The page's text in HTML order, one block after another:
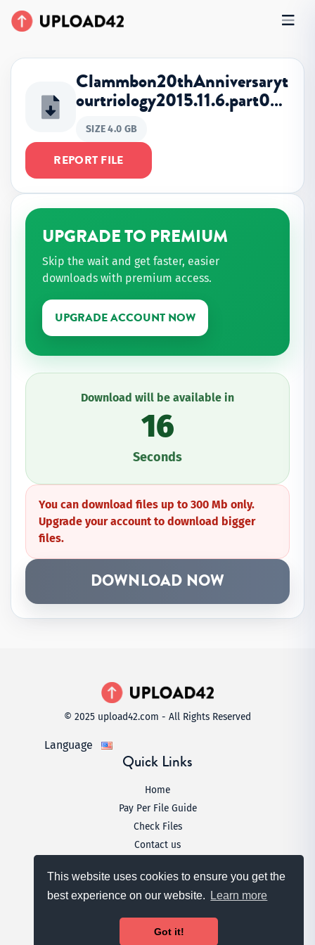
This website uses cookies to ensure you get the
best experience on our website.
Learn more
Got it!
Clammbon20thAnniversaryt
ourtriology2015.11.6.part0…
SIZE 4.0 GB
REPORT FILE
UPGRADE TO PREMIUM
Skip the wait and get faster, easier
downloads with premium access.
UPGRADE ACCOUNT NOW
Download will be available in
16
Seconds
You can download files up to 300 Mb only.
Upgrade your account to download bigger
files.
DOWNLOAD NOW
© 2025 upload42.com - All Rights Reserved
Language
Quick Links
Home
Pay Per File Guide
Check Files
Contact us
Terms & Conditions
DMCA